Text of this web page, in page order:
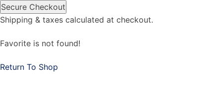
Secure Checkout
Shipping & taxes calculated at checkout.
Favorite is not found!
Return To Shop